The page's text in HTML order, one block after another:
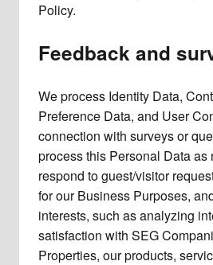
Policy.
Feedback and
We process Identity Data,
Preference Data, and User
connection with surveys or
process this Personal Data as
respond to guest/visitor
for our Business Purposes,
interests, such as analyzing
satisfaction with SEG
Properties, our products,